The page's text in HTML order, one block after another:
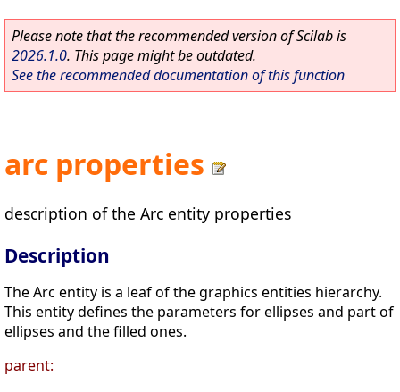
Please note that the recommended version of Scilab is
2026.1.0. This page might be outdated.
See the recommended documentation of this function
arc properties
description of the Arc entity properties
Description
The Arc entity is a leaf of the graphics entities hierarchy.
This entity defines the parameters for ellipses and part of
ellipses and the filled ones.
parent: